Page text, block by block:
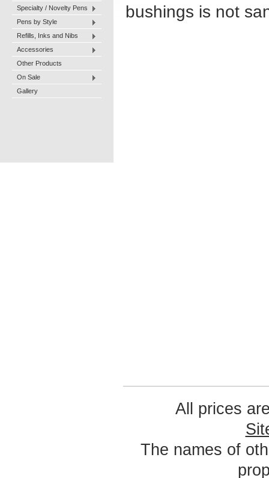
Specialty / Novelty Pens
Pens by Style
Refills, Inks and Nibs
Accessories
Other Products
On Sale
Gallery
bushings is not
All prices
The names of